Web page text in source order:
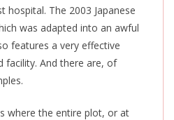
hospital. The 2003 Japanese
was adapted into an awful
features a very effective
facility. And there are, of
where the entire plot, or at